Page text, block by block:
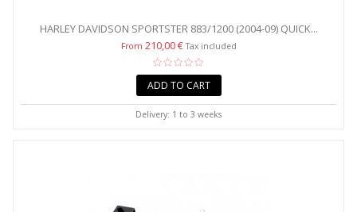
HARLEY DAVIDSON SPORTSTER 883/1200 (2004-09) QUICK...
From 210,00 €Tax included
ADD TO CART
Delivery: 1 to 3 weeks